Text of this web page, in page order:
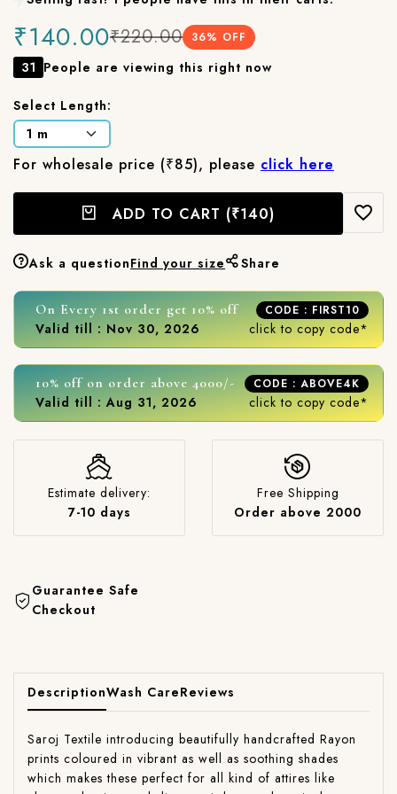
₹140.00₹220.00 36% OFF
31 People are viewing this right now
Select Length:
For wholesale price (₹85), please click here
ADD TO CART (₹140)
Ask a questionFind your size Share
On Every 1st order get 10% off CODE : FIRST10
Valid till : Nov 30, 2026 click to copy code*
10% off on order above 4000/- CODE : ABOVE4K
Valid till : Aug 31, 2026 click to copy code*
Estimate delivery:
7-10 days
Free Shipping
Order above 2000
Guarantee Safe
Checkout
DescriptionWash CareReviews
Saroj Textile introducing beautifully handcrafted Rayon
prints coloured in vibrant as well as soothing shades
which makes these perfect for all kind of attires like